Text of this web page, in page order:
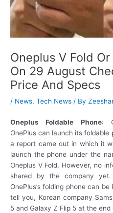
Oneplus V Fold
On 29 August
Price And Specs
/ News,Tech News / By
Oneplus Foldable Phone:
OnePlus can launch its
a report came out in which it
launch the phone under the
Oneplus V Fold. However, no
shared by the company
OnePlus’s folding phone can
tell you, Korean company
5 and Galaxy Z Flip 5 at the